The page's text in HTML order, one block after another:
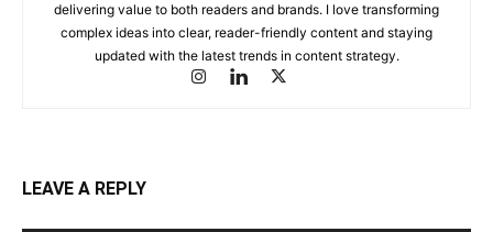
delivering value to both readers and brands. I love transforming
complex ideas into clear, reader-friendly content and staying
updated with the latest trends in content strategy.
LEAVE A REPLY